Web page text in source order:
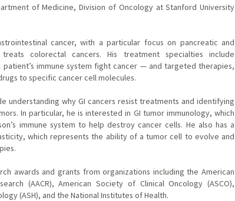
of Medicine, Division of Oncology at Stanford University
cancer, with a particular focus on pancreatic and
colorectal cancers. His treatment specialties include
immune system fight cancer — and targeted therapies,
to specific cancer cell molecules.
understanding why GI cancers resist treatments and identifying
In particular, he is interested in GI tumor immunology, which
immune system to help destroy cancer cells. He also has a
which represents the ability of a tumor cell to evolve and
awards and grants from organizations including the American
(AACR), American Society of Clinical Oncology (ASCO),
(ASH), and the National Institutes of Health.